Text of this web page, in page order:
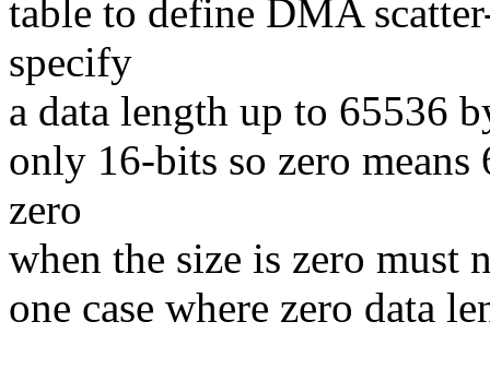
table to define DMA
specify
a data length up to 65536
only 16-bits so zero
zero
when the size is zero must
one case where zero data